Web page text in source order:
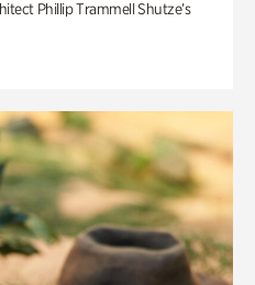
Phillip Trammell Shutze’s